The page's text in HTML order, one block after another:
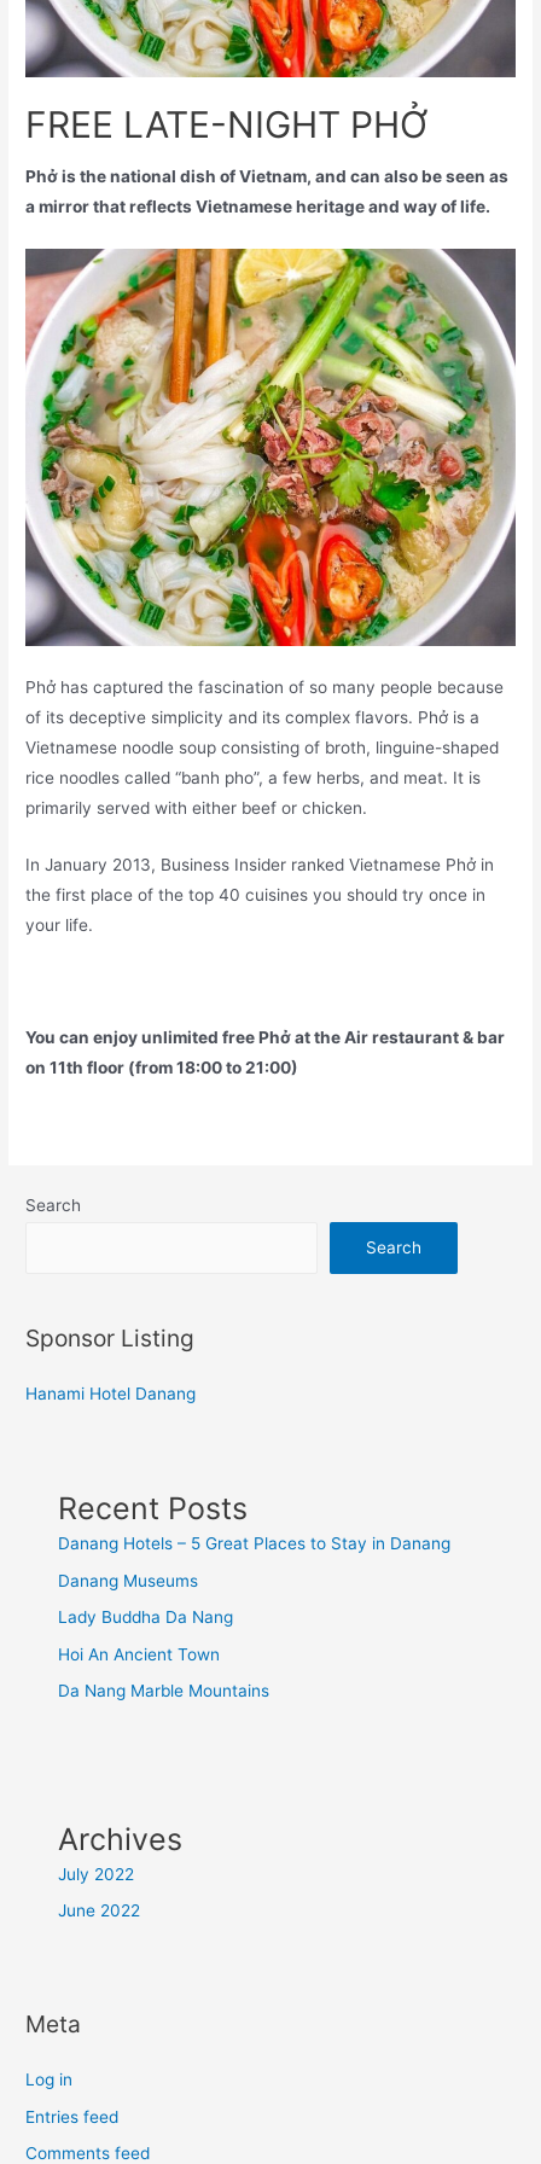
FREE LATE-NIGHT PHỞ
Phở is the national dish of Vietnam, and can also be seen as
a mirror that reflects Vietnamese heritage and way of life.
Phở has captured the fascination of so many people because
of its deceptive simplicity and its complex flavors. Phở is a
Vietnamese noodle soup consisting of broth, linguine-shaped
rice noodles called “banh pho”, a few herbs, and meat. It is
primarily served with either beef or chicken.
In January 2013, Business Insider ranked Vietnamese Phở in
the first place of the top 40 cuisines you should try once in
your life.
You can enjoy unlimited free Phở at the Air restaurant & bar
on 11th floor (from 18:00 to 21:00)
Search
Search
Sponsor Listing
Hanami Hotel Danang
Recent Posts
Danang Hotels – 5 Great Places to Stay in Danang
Danang Museums
Lady Buddha Da Nang
Hoi An Ancient Town
Da Nang Marble Mountains
Archives
July 2022
June 2022
Meta
Log in
Entries feed
Comments feed